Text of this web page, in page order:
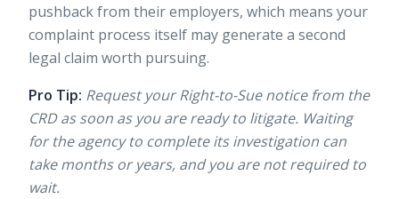
pushback from their employers, which means your
complaint process itself may generate a second
legal claim worth pursuing.
Pro Tip: Request your Right-to-Sue notice from the
CRD as soon as you are ready to litigate. Waiting
for the agency to complete its investigation can
take months or years, and you are not required to
wait.